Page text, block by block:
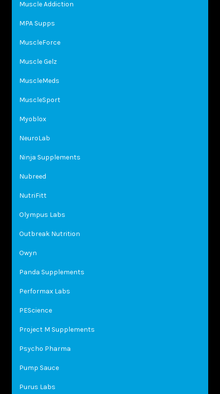
Muscle Addiction
MPA Supps
MuscleForce
Muscle Gelz
MuscleMeds
MuscleSport
Myoblox
NeuroLab
Ninja Supplements
Nubreed
NutriFitt
Olympus Labs
Outbreak Nutrition
Owyn
Panda Supplements
Performax Labs
PEScience
Project M Supplements
Psycho Pharma
Pump Sauce
Purus Labs